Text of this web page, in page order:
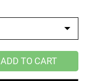
ADD TO CART